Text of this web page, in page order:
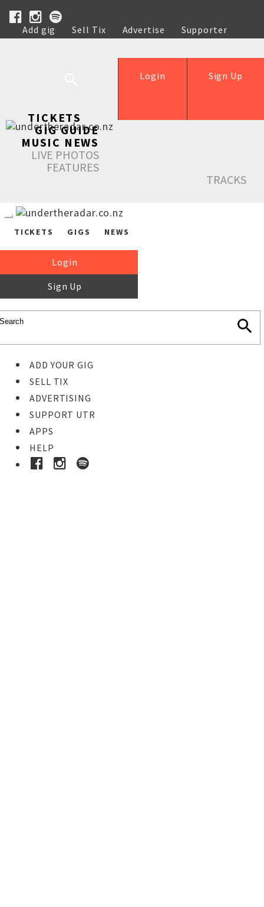
Add gig Sell Tix Advertise
Supporter
Help
Sign Up
Login
TICKETS
GIG GUIDE
MUSIC NEWS
LIVE PHOTOS
FEATURES
TRACKS
TICKETS GIGS NEWS
Login
Sign Up
ADD YOUR GIG
SELL TIX
ADVERTISING
SUPPORT UTR
APPS
HELP